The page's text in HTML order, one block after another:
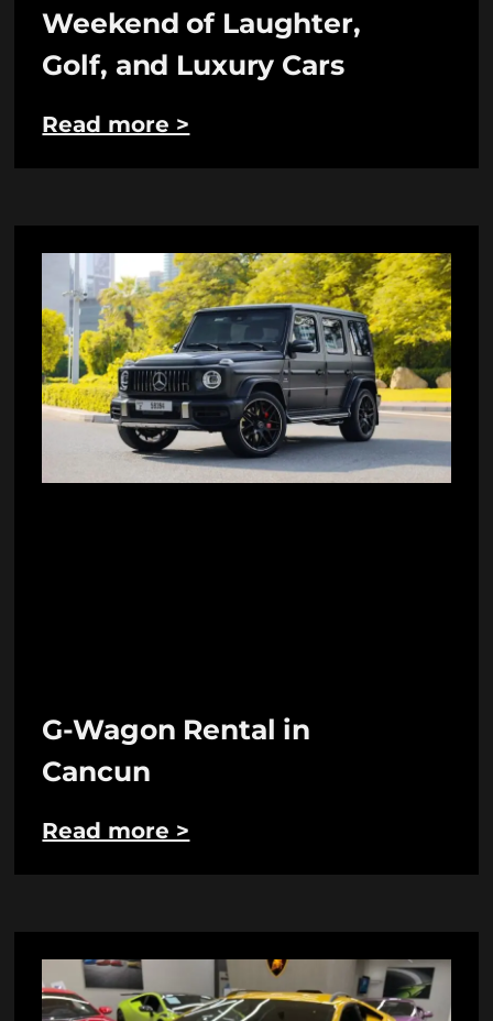
Weekend of Laughter,
Golf, and Luxury Cars
Read more >
G-Wagon Rental in
Cancun
Read more >